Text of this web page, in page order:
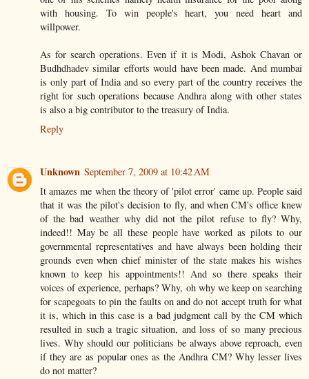
with housing. To win people's heart, you need heart and
willpower.
As for search operations. Even if it is Modi, Ashok Chavan or
Budhdhadev similar efforts would have been made. And mumbai
is only part of India and so every part of the country receives the
right for such operations because Andhra along with other states
is also a big contributor to the treasury of India.
Reply
Unknown September 7, 2009 at 10:42 AM
It amazes me when the theory of 'pilot error' came up. People said
that it was the pilot's decision to fly, and when CM's office knew
of the bad weather why did not the pilot refuse to fly? Why,
indeed!! May be all these people have worked as pilots to our
governmental representatives and have always been holding their
grounds even when chief minister of the state makes his wishes
known to keep his appointments!! And so there speaks their
voices of experience, perhaps? Why, oh why we keep on searching
for scapegoats to pin the faults on and do not accept truth for what
it is, which in this case is a bad judgment call by the CM which
resulted in such a tragic situation, and loss of so many precious
lives. Why should our politicians be always above reproach, even
if they are as popular ones as the Andhra CM? Why lesser lives
do not matter?